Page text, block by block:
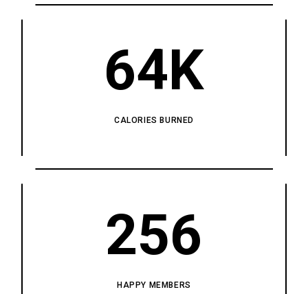
64K
CALORIES BURNED
256
HAPPY MEMBERS